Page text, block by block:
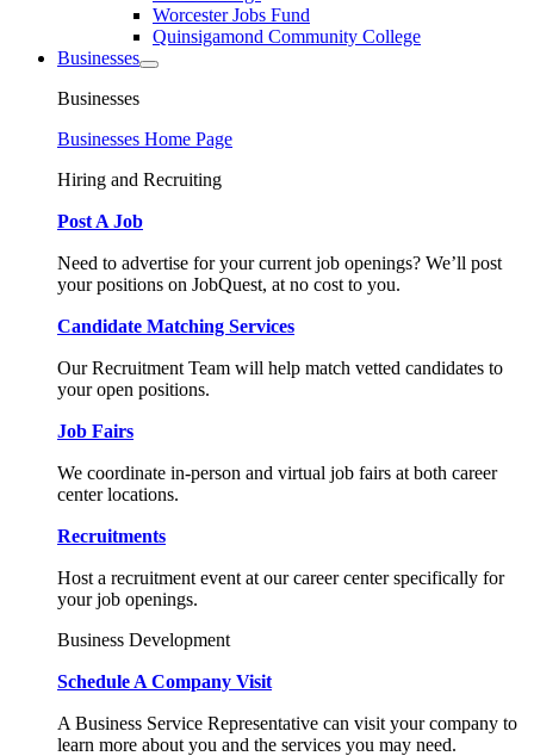
Worcester Jobs Fund
Quinsigamond Community College
Businesses
Businesses
Businesses Home Page
Hiring and Recruiting
Post A Job
Need to advertise for your current job openings? We’ll post
your positions on JobQuest, at no cost to you.
Candidate Matching Services
Our Recruitment Team will help match vetted candidates to
your open positions.
Job Fairs
We coordinate in-person and virtual job fairs at both career
center locations.
Recruitments
Host a recruitment event at our career center specifically for
your job openings.
Business Development
Schedule A Company Visit
A Business Service Representative can visit your company to
learn more about you and the services you may need.